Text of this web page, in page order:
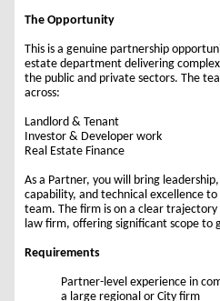
The Opportunity
This is a genuine partnership
estate department delivering
the public and private sectors. The
across:
Landlord & Tenant
Investor & Developer work
Real Estate Finance
As a Partner, you will bring
capability, and technical excellence
team. The firm is on a clear trajectory
law firm, offering significant scope to
Requirements
Partner-level experience in
a large regional or City firm